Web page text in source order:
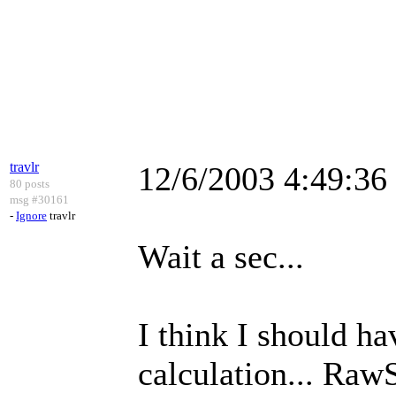
travlr
80 posts
msg #30161
- Ignore travlr
12/6/2003
Wait a sec...
I think I should
calculation...